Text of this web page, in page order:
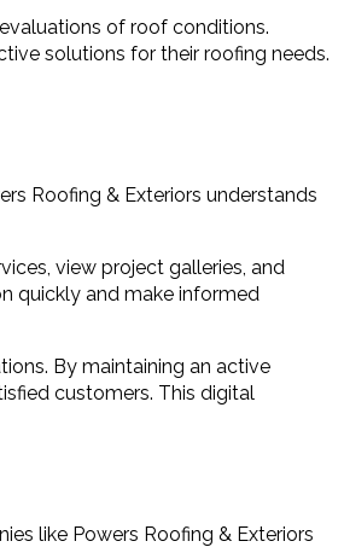
of roof conditions.
solutions for their roofing needs.
Roofing & Exteriors understands
view project galleries, and
quickly and make informed
By maintaining an active
customers. This digital
like Powers Roofing & Exteriors